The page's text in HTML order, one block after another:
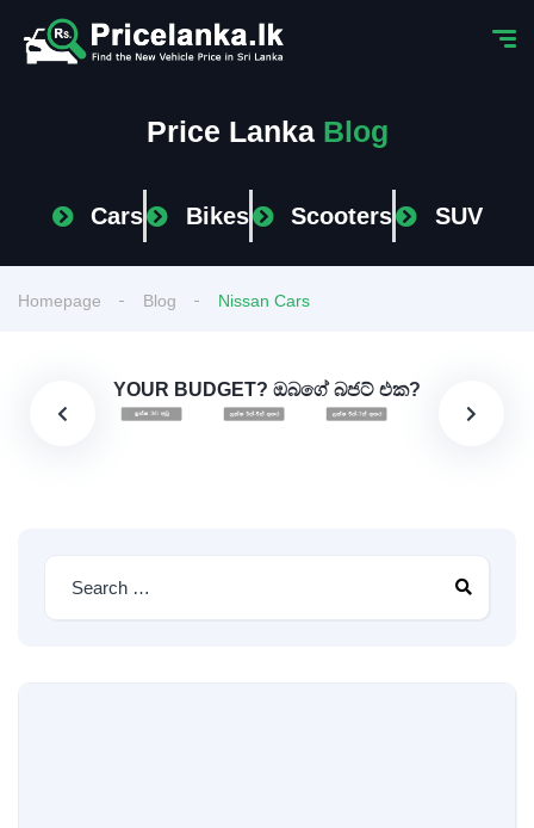
Price Lanka Blog
Cars Bikes Scooters SUV
Homepage Blog Nissan Cars
YOUR BUDGET? ඔබගේ බජට් එක?